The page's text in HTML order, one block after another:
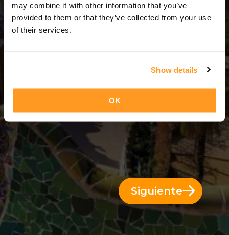
may combine it with other information that you’ve
provided to them or that they’ve collected from your use
of their services.
Show details
OK
3 Días = 2 Noches
Siguiente